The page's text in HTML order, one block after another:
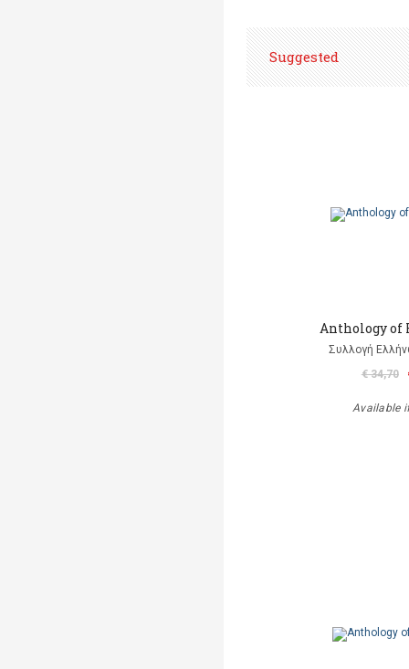
Suggested
Anthology of
Συλλογή
€ 34,70
Available